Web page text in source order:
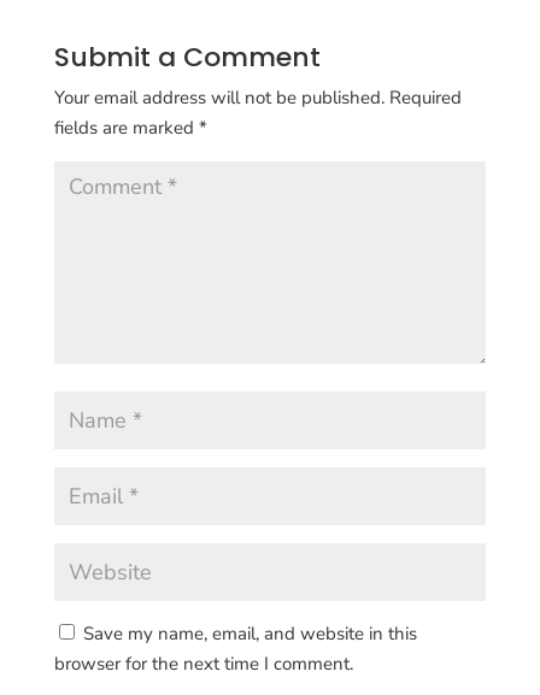
Submit a Comment
Your email address will not be published. Required
fields are marked *
Save my name, email, and website in this
browser for the next time I comment.